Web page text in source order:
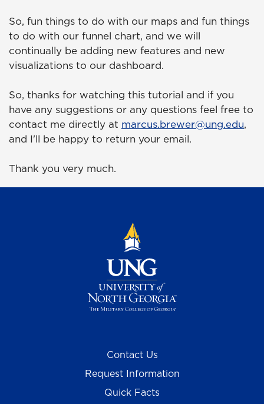
So, fun things to do with our maps and fun things
to do with our funnel chart, and we will
continually be adding new features and new
visualizations to our dashboard.
So, thanks for watching this tutorial and if you
have any suggestions or any questions feel free to
contact me directly at marcus.brewer@ung.edu,
and I'll be happy to return your email.
Thank you very much.
Contact Us
Request Information
Quick Facts